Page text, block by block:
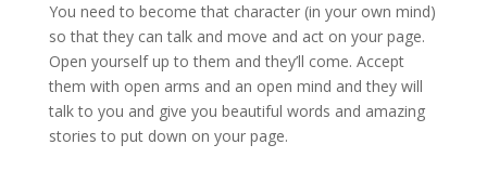
You need to become that character (in your own mind)
so that they can talk and move and act on your page.
Open yourself up to them and they’ll come. Accept
them with open arms and an open mind and they will
talk to you and give you beautiful words and amazing
stories to put down on your page.